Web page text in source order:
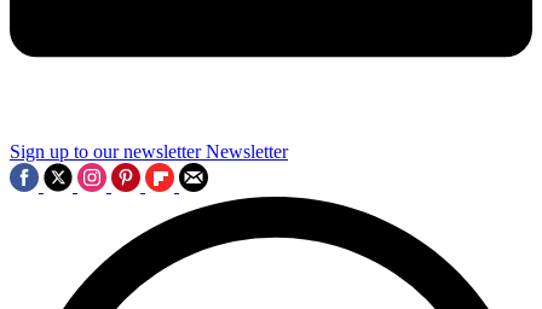
Sign up to our newsletter Newsletter